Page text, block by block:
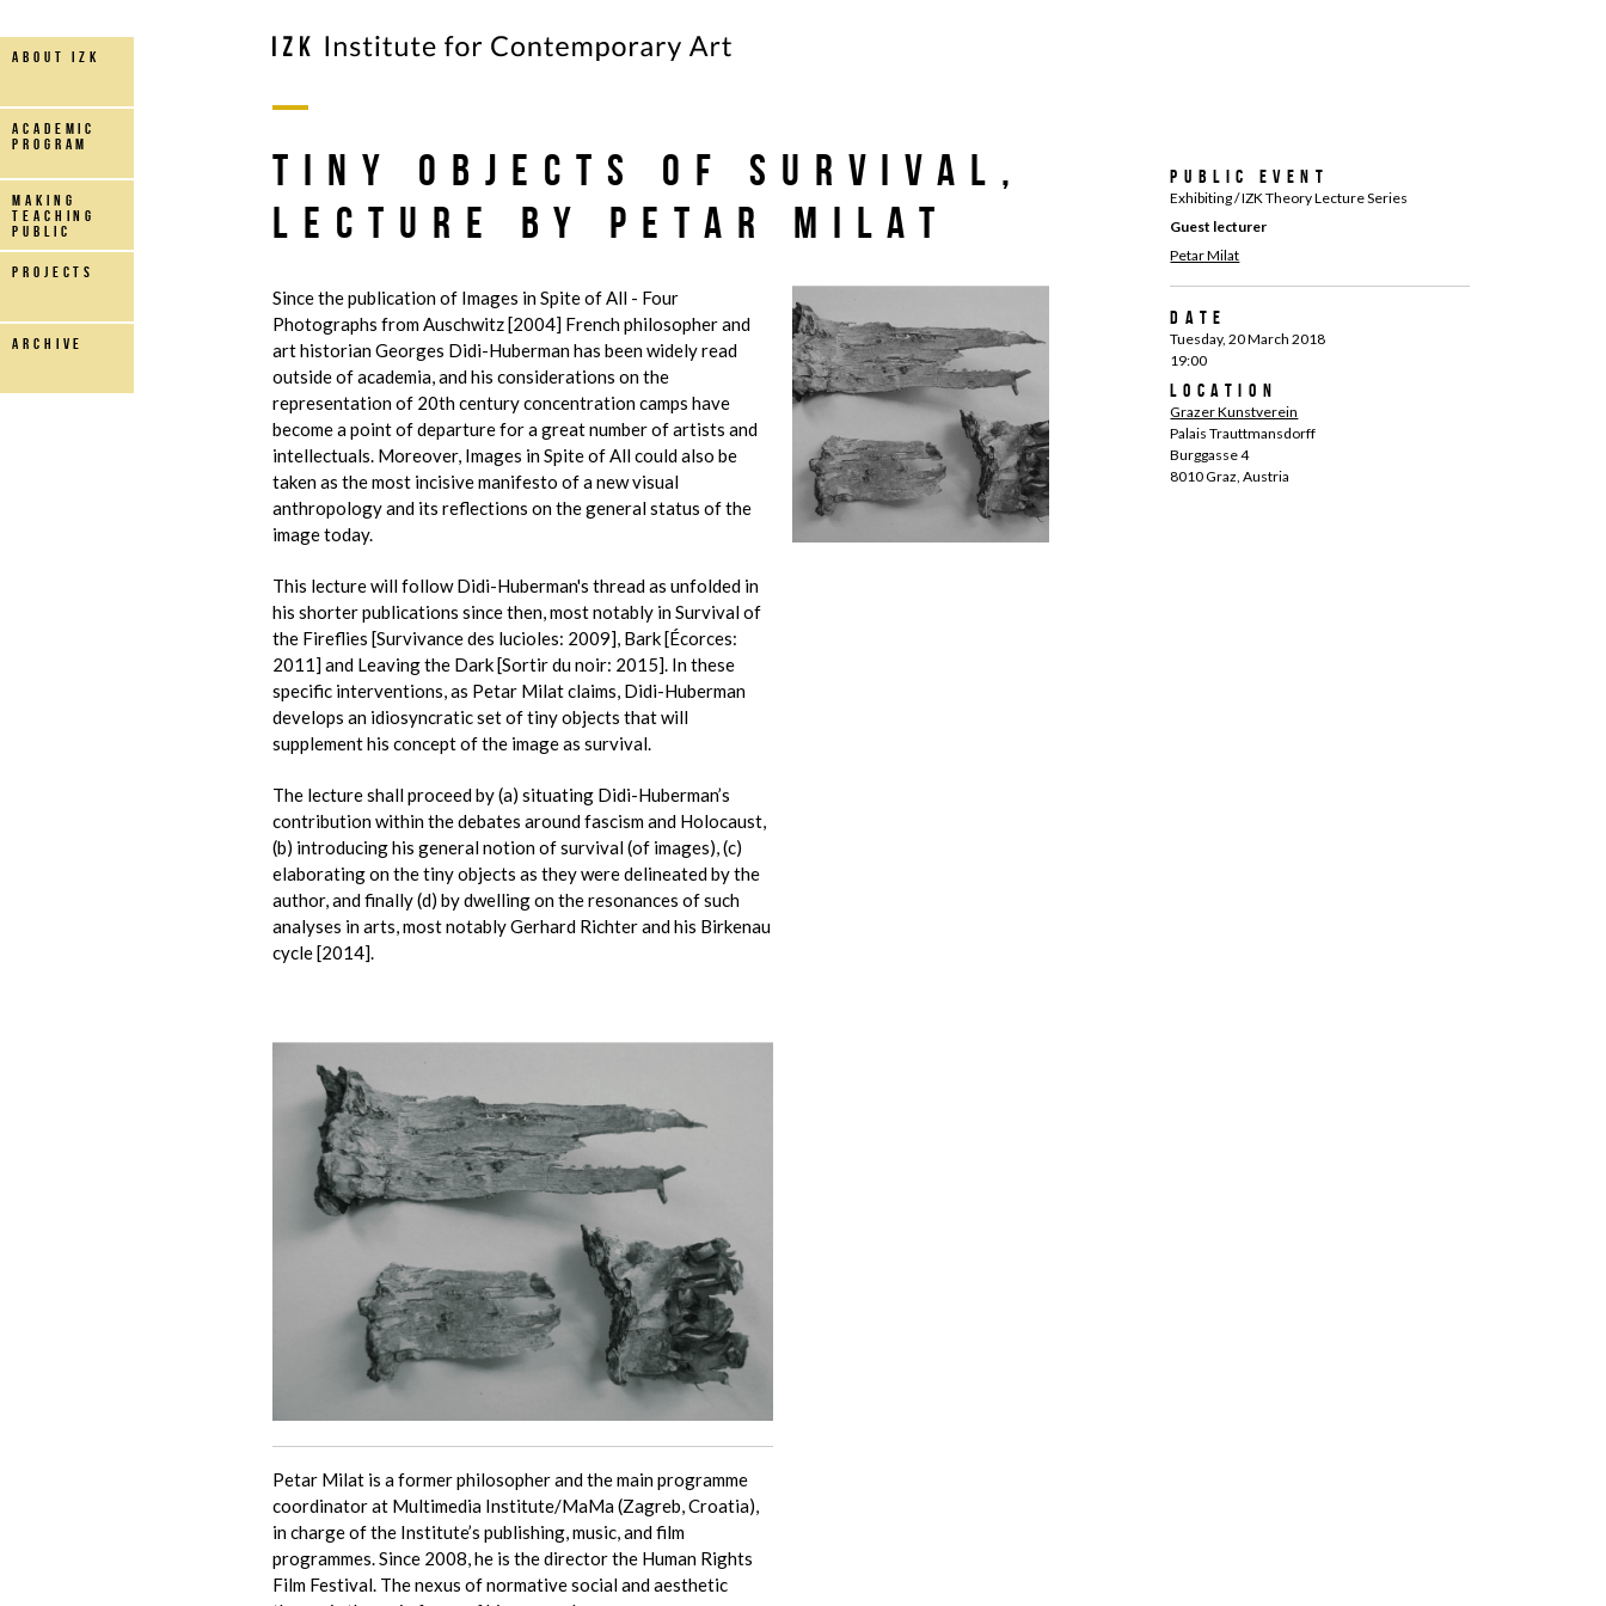
about IZK
Academic
Program
making
teaching
public
projects
archive
Tiny Objects of Survival,
Lecture by Petar Milat
Since the publication of Images in Spite of All - Four
Photographs from Auschwitz [2004] French philosopher and
art historian Georges Didi-Huberman has been widely read
outside of academia, and his considerations on the
representation of 20th century concentration camps have
become a point of departure for a great number of artists and
intellectuals. Moreover, Images in Spite of All could also be
taken as the most incisive manifesto of a new visual
anthropology and its reflections on the general status of the
image today.
This lecture will follow Didi-Huberman's thread as unfolded in
his shorter publications since then, most notably in Survival of
the Fireflies [Survivance des lucioles: 2009], Bark [Écorces:
2011] and Leaving the Dark [Sortir du noir: 2015]. In these
specific interventions, as Petar Milat claims, Didi-Huberman
develops an idiosyncratic set of tiny objects that will
supplement his concept of the image as survival.
The lecture shall proceed by (a) situating Didi-Huberman’s
contribution within the debates around fascism and Holocaust,
(b) introducing his general notion of survival (of images), (c)
elaborating on the tiny objects as they were delineated by the
author, and finally (d) by dwelling on the resonances of such
analyses in arts, most notably Gerhard Richter and his Birkenau
cycle [2014].
Petar Milat is a former philosopher and the main programme
coordinator at Multimedia Institute/MaMa (Zagreb, Croatia),
in charge of the Institute’s publishing, music, and film
programmes. Since 2008, he is the director the Human Rights
Film Festival. The nexus of normative social and aesthetic
Public Event
Exhibiting / IZK Theory Lecture Series
Guest lecturer
Petar Milat
Date
Tuesday, 20 March 2018
19:00
Location
Grazer Kunstverein
Palais Trauttmansdorff
Burggasse 4
8010 Graz, Austria